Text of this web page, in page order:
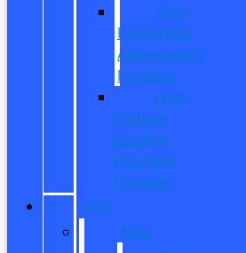
First
Responder
Appreciation
Program
Ford
College
Student
Purchase
Program
SHOP
New